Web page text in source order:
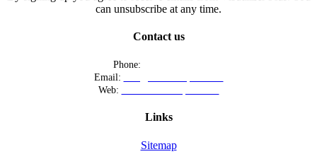
can unsubscribe at any time.
Contact us
Phone:
Email:
Web:
Links
Sitemap